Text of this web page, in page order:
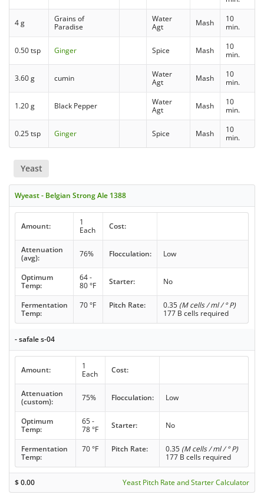
4 g
Grains of
Paradise
Water
Agt
Mash
10
min.
0.50 tsp Ginger Spice Mash
10
min.
3.60 g cumin
Water
Agt
Mash
10
min.
1.20 g Black Pepper
Water
Agt
Mash
10
min.
0.25 tsp Ginger Spice Mash
10
min.
Yeast
Wyeast - Belgian Strong Ale 1388
Amount:
1
Each
Cost:
Attenuation
(avg):
76% Flocculation: Low
Optimum
Temp:
64 -
80 °F
Starter: No
Fermentation
Temp:
70 °F Pitch Rate: 0.35 (M cells / ml / ° P)
177 B cells required
- safale s-04
Amount:
1
Each
Cost:
Attenuation
(custom):
75% Flocculation: Low
Optimum
Temp:
65 -
78 °F
Starter: No
Fermentation
Temp:
70 °F Pitch Rate: 0.35 (M cells / ml / ° P)
177 B cells required
$0.00 Yeast Pitch Rate and Starter Calculator